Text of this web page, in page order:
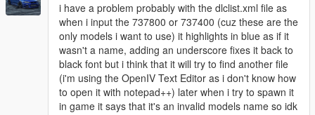
BOEING 737-NG
These boeing 737's are equiped with a mod menu ingame that
allows you to switch between the winglets, Dual winglet, and no
winglet options, this also allows you to switch between roof
antenna options.
-Boeing 737-900ER
i have a problem probably with the dlclist.xml file as
when i input the 737800 or 737400 (cuz these are the
only models i want to use) it highlights in blue as if it
wasn't a name, adding an underscore fixes it back to
black font but i think that it will try to find another file
(i'm using the OpenIV Text Editor as i don't know how
to open it with notepad++) later when i try to spawn it
in game it says that it's an invalid models name so idk